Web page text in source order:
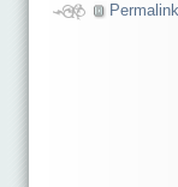
Permalink